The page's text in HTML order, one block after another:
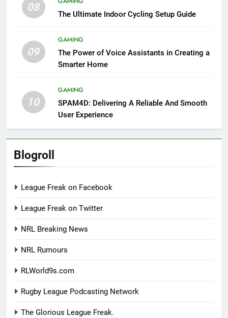
08
The Ultimate Indoor Cycling Setup Guide
09
GAMING
The Power of Voice Assistants in Creating a
Smarter Home
10
GAMING
SPAM4D: Delivering A Reliable And Smooth
User Experience
Blogroll
League Freak on Facebook
League Freak on Twitter
NRL Breaking News
NRL Rumours
RLWorld9s.com
Rugby League Podcasting Network
The Glorious League Freak.